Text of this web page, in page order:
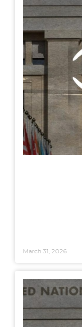
March 31, 2026